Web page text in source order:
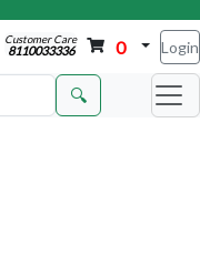
Customer Care
8110033336 0 Login
🔍